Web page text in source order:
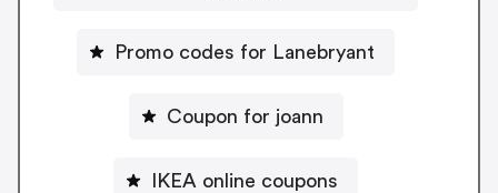
Promo codes for Lanebryant
Coupon for joann
IKEA online coupons